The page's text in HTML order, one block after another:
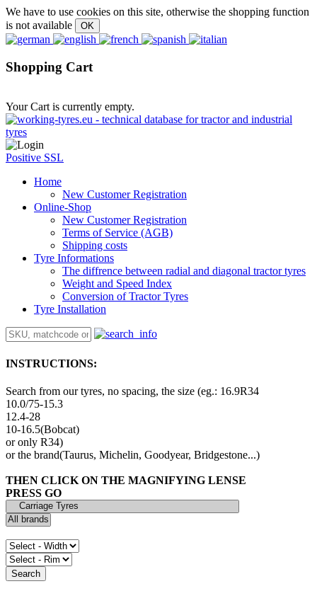
We have to use cookies on this site, otherwise the shopping function
is not available
Shopping Cart
Your Cart is currently empty.
Positive SSL
Home
New Customer Registration
Online-Shop
New Customer Registration
Terms of Service (AGB)
Shipping costs
Tyre Informations
The diffrence between radial and diagonal tractor tyres
Weight and Speed Index
Conversion of Tractor Tyres
Tyre Installation
INSTRUCTIONS:
Search from our tyres, no spacing, the size (eg.: 16.9R34
10.0/75-15.3
12.4-28
10-16.5(Bobcat)
or only R34)
or the brand(Taurus, Michelin, Goodyear, Bridgestone...)
THEN CLICK ON THE MAGNIFYING LENSE
PRESS GO